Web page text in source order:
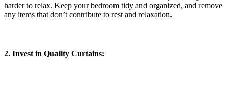
harder to relax. Keep your bedroom tidy and organized, and remove
any items that don’t contribute to rest and relaxation.
2. Invest in Quality Curtains: